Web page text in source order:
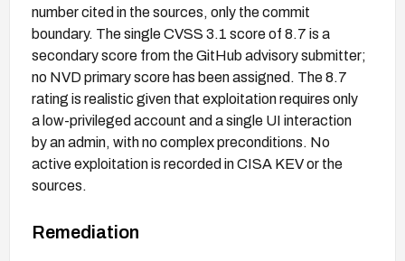
number cited in the sources, only the commit
boundary. The single CVSS 3.1 score of 8.7 is a
secondary score from the GitHub advisory submitter;
no NVD primary score has been assigned. The 8.7
rating is realistic given that exploitation requires only
a low-privileged account and a single UI interaction
by an admin, with no complex preconditions. No
active exploitation is recorded in CISA KEV or the
sources.
Remediation